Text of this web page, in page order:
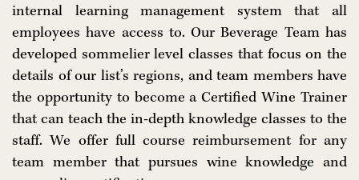
internal learning management system that all
employees have access to. Our Beverage Team has
developed sommelier level classes that focus on the
details of our list’s regions, and team members have
the opportunity to become a Certified Wine Trainer
that can teach the in-depth knowledge classes to the
staff. We offer full course reimbursement for any
team member that pursues wine knowledge and